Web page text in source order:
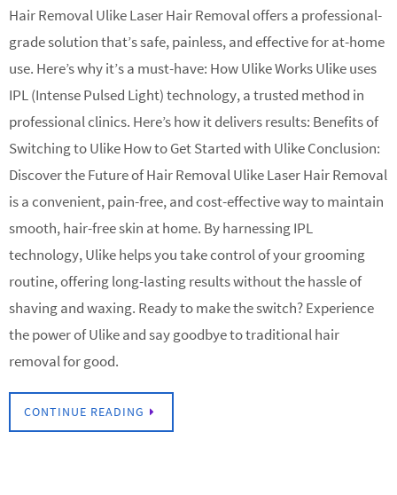
Hair Removal Ulike Laser Hair Removal offers a professional-
grade solution that’s safe, painless, and effective for at-home
use. Here’s why it’s a must-have: How Ulike Works Ulike uses
IPL (Intense Pulsed Light) technology, a trusted method in
professional clinics. Here’s how it delivers results: Benefits of
Switching to Ulike How to Get Started with Ulike Conclusion:
Discover the Future of Hair Removal Ulike Laser Hair Removal
is a convenient, pain-free, and cost-effective way to maintain
smooth, hair-free skin at home. By harnessing IPL
technology, Ulike helps you take control of your grooming
routine, offering long-lasting results without the hassle of
shaving and waxing. Ready to make the switch? Experience
the power of Ulike and say goodbye to traditional hair
removal for good.
CONTINUE READING